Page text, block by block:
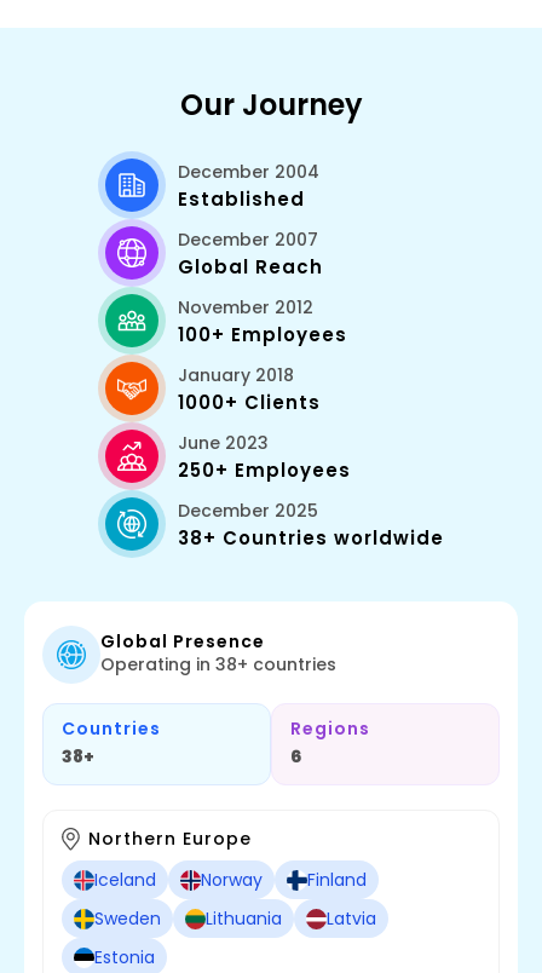
Our Journey
December 2004
Established
December 2007
Global Reach
November 2012
100+ Employees
January 2018
1000+ Clients
June 2023
250+ Employees
December 2025
38+ Countries worldwide
Global Presence
Operating in 38+ countries
Countries
38+
Regions
6
Northern Europe
Iceland
Norway
Finland
Sweden
Lithuania
Latvia
Estonia